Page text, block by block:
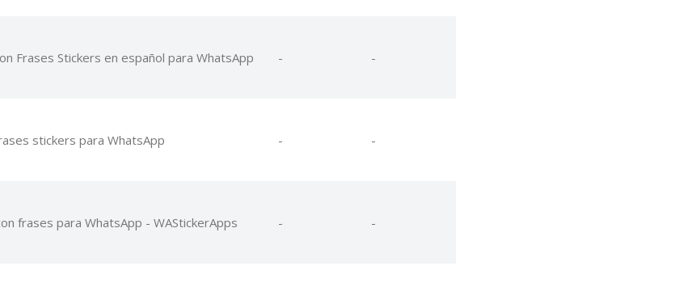
Frases Stickers en español para WhatsApp - -
stickers para WhatsApp - -
frases para WhatsApp - WAStickerApps - -